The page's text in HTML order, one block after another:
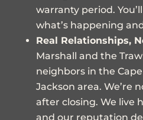
warranty period.
what’s happening
Real Relationships,
Marshall and the
neighbors in the
Jackson area. We’re
after closing. We live
and our reputation